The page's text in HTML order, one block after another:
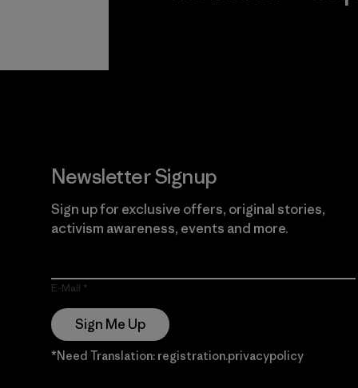
Newsletter Signup
Sign up for exclusive offers, original stories,
activism awareness, events and more.
E-Mail
Sign Me Up
*Need Translation: registration.privacypolicy